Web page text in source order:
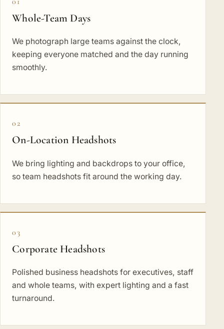
Whole-Team Days
We photograph large teams against the clock,
keeping everyone matched and the day running
smoothly.
02
On-Location Headshots
We bring lighting and backdrops to your office,
so team headshots fit around the working day.
03
Corporate Headshots
Polished business headshots for executives, staff
and whole teams, with expert lighting and a fast
turnaround.